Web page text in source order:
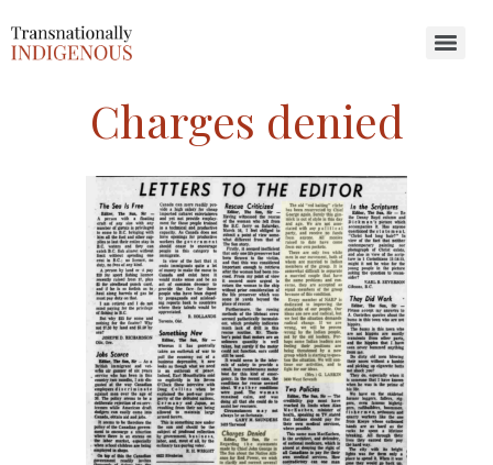
Charges denied